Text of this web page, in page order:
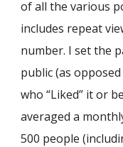
of all the various
includes repeat
number. I set the
public (as
who “Liked” it or
averaged a
500 people